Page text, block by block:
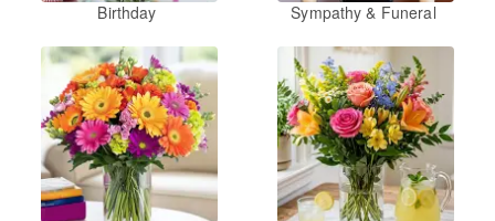
Birthday Sympathy & Funeral